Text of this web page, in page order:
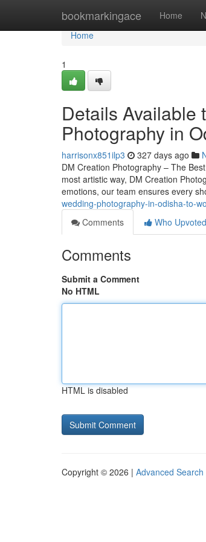
bookmarkingace Home
Home
Home
1
Details Available
Photography in
harrisonx851ilp3 327 days ago
DM Creation Photography – The
most artistic way, DM Creation
emotions, our team ensures every
wedding-photography-in-odisha-to-
Comments
Who Upvoted
Comments
Submit a Comment
No HTML
HTML is disabled
Copyright © 2026 | Advanced Search